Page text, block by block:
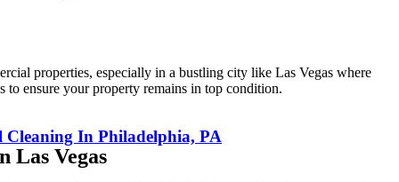
Cleaning In Philadelphia, PA
properties, especially in a bustling city like Las Vegas where
to ensure your property remains in top condition.
Las Vegas